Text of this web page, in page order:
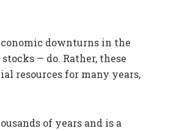
downturns in the
— do. Rather, these
resources for many years,
of years and is a